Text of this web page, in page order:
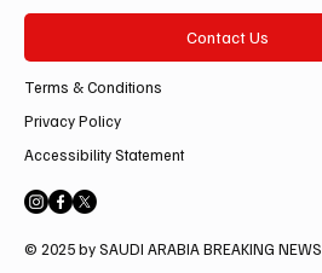
Contact Us
Terms & Conditions
Privacy Policy
Accessibility Statement
© 2025 by SAUDI ARABIA BREAKING NEWS